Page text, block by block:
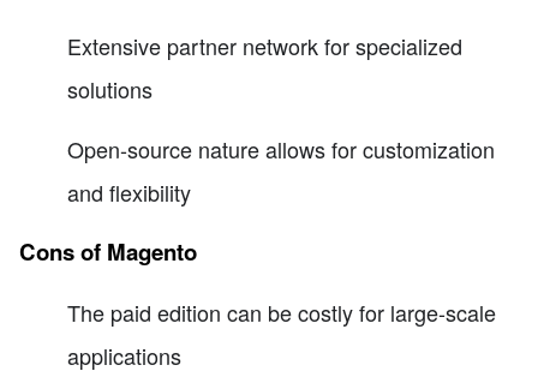
Extensive partner network for specialized
solutions
Open-source nature allows for customization
and flexibility
Cons of Magento
The paid edition can be costly for large-scale
applications